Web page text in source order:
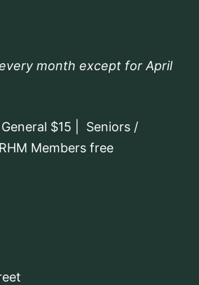
month except for April
$15 | Seniors /
Members free